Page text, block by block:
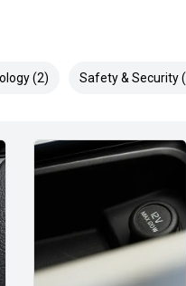
(2) Safety & Security